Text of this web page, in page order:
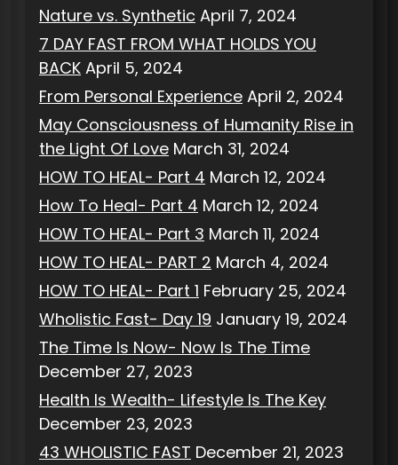
Nature vs. Synthetic April 7, 2024
7 DAY FAST FROM WHAT HOLDS YOU
BACK April 5, 2024
From Personal Experience April 2, 2024
May Consciousness of Humanity Rise in
the Light Of Love March 31, 2024
HOW TO HEAL- Part 4 March 12, 2024
How To Heal- Part 4 March 12, 2024
HOW TO HEAL- Part 3 March 11, 2024
HOW TO HEAL- PART 2 March 4, 2024
HOW TO HEAL- Part 1 February 25, 2024
Wholistic Fast- Day 19 January 19, 2024
The Time Is Now- Now Is The Time
December 27, 2023
Health Is Wealth- Lifestyle Is The Key
December 23, 2023
43 WHOLISTIC FAST December 21, 2023